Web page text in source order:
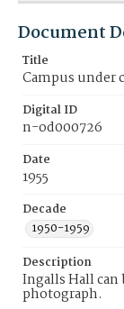
Document
Title
Campus under
Digital ID
n-od000726
Date
1955
Decade
1950-1959
Description
Ingalls Hall can
photograph.